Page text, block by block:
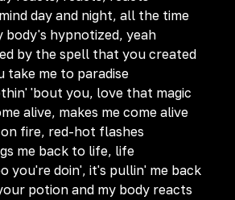
day and night, all the time
body's hypnotized, yeah
by the spell that you created
take me to paradise
'bout you, love that magic
alive, makes me come alive
on fire, red-hot flashes
me back to life, life
you're doin', it's pullin' me back
potion and my body reacts